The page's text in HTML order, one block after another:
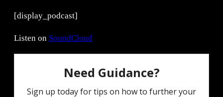
[display_podcast]
Listen on SoundCloud